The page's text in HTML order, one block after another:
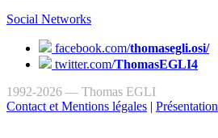
Social Networks
facebook.com/thomasegli.osi/
twitter.com/ThomasEGLI4
1992-2026 — Thomas EGLI
Contact et Mentions légales | Présentation